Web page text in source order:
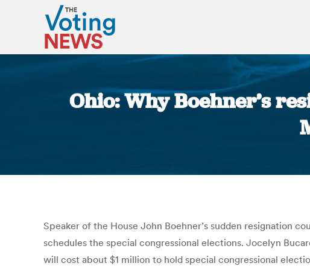
Ohio: Why Boehner’s
Speaker of the House John Boehner’s sudden resignation
schedules the special congressional elections. Jocelyn
will cost about $1 million to hold special congressional